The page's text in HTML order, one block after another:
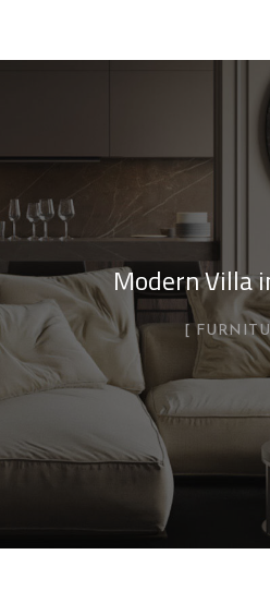
Modern Villa
Minimalistic